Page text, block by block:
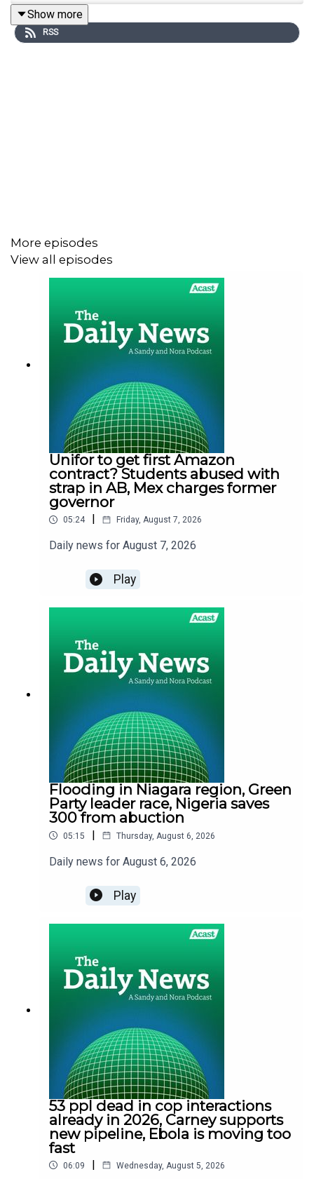
Show more
RSS
More episodes
View all episodes
Unifor to get first Amazon
contract? Students abused with
strap in AB, Mex charges former
governor
05:24 Friday, August 7, 2026
Daily news for August 7, 2026
Play
Flooding in Niagara region, Green
Party leader race, Nigeria saves
300 from abuction
05:15 | Thursday, August 6, 2026
Daily news for August 6, 2026
Play
53 ppl dead in cop interactions
already in 2026, Carney supports
new pipeline, Ebola is moving too
fast
06:09 | Wednesday, August 5, 2026